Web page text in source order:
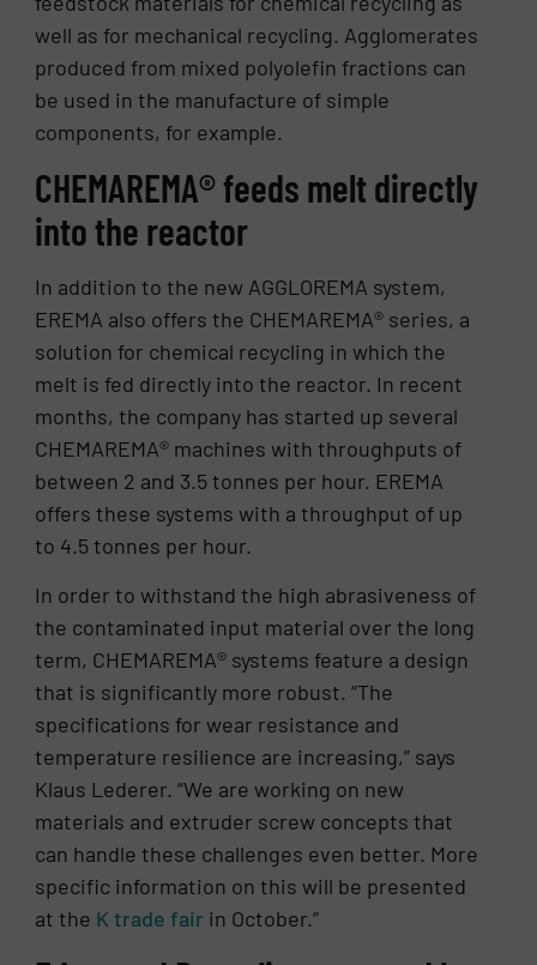
well as for mechanical recycling. Agglomerates
produced from mixed polyolefin fractions can
be used in the manufacture of simple
components, for example.
CHEMAREMA® feeds melt directly
into the reactor
In addition to the new AGGLOREMA system,
EREMA also offers the CHEMAREMA® series, a
solution for chemical recycling in which the
melt is fed directly into the reactor. In recent
months, the company has started up several
CHEMAREMA® machines with throughputs of
between 2 and 3.5 tonnes per hour. EREMA
offers these systems with a throughput of up
to 4.5 tonnes per hour.
In order to withstand the high abrasiveness of
the contaminated input material over the long
term, CHEMAREMA® systems feature a design
that is significantly more robust. “The
specifications for wear resistance and
temperature resilience are increasing,” says
Klaus Lederer. “We are working on new
materials and extruder screw concepts that
can handle these challenges even better. More
specific information on this will be presented
at the K trade fair in October.”